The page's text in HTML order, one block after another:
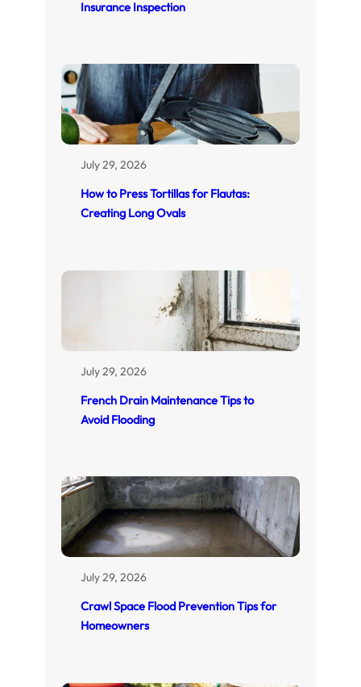
Insurance Inspection
July 29, 2026
How to Press Tortillas for Flautas:
Creating Long Ovals
July 29, 2026
French Drain Maintenance Tips to
Avoid Flooding
July 29, 2026
Crawl Space Flood Prevention Tips for
Homeowners